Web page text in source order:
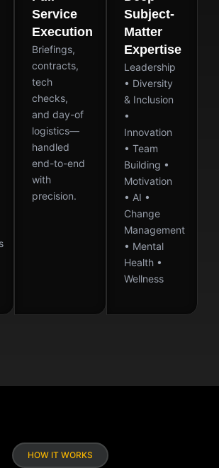
Service
Execution
Briefings,
contracts,
tech
checks,
and day-of
logistics—
handled
end-to-end
with
precision.
Subject-
Matter
Expertise
Leadership
• Diversity
& Inclusion
•
Innovation
• Team
Building •
Motivation
• AI •
Change
Management
• Mental
Health •
Wellness
HOW IT WORKS